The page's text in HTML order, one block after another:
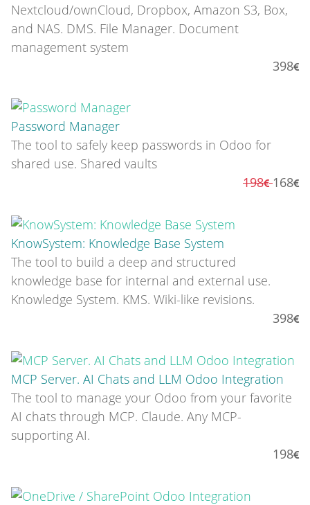
Nextcloud/ownCloud, Dropbox, Amazon S3, Box,
and NAS. DMS. File Manager. Document
management system
398
Password Manager
The tool to safely keep passwords in Odoo for
shared use. Shared vaults
198
168
KnowSystem: Knowledge Base System
The tool to build a deep and structured
knowledge base for internal and external use.
Knowledge System. KMS. Wiki-like revisions.
398
MCP Server. AI Chats and LLM Odoo Integration
The tool to manage your Odoo from your favorite
AI chats through MCP. Claude. Any MCP-
supporting AI.
198